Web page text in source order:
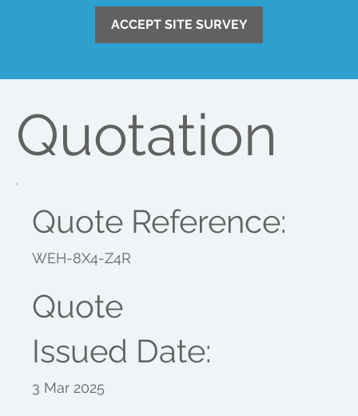
ACCEPT SITE SURVEY
Quotation
Quote Reference:
WEH-8X4-Z4R
Quote
Issued Date:
3 Mar 2025